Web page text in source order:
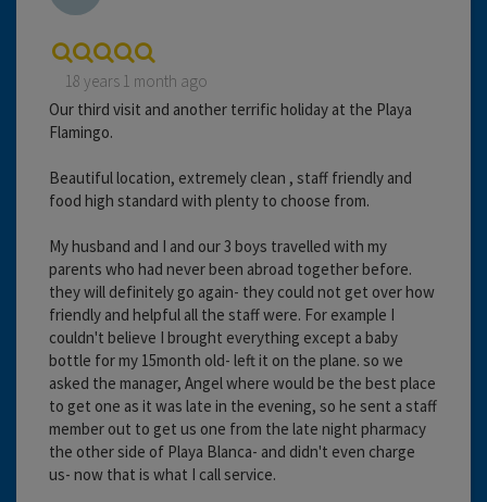
18 years 1 month ago
Our third visit and another terrific holiday at the Playa
Flamingo.
Beautiful location, extremely clean , staff friendly and
food high standard with plenty to choose from.
My husband and I and our 3 boys travelled with my
parents who had never been abroad together before.
they will definitely go again- they could not get over how
friendly and helpful all the staff were. For example I
couldn't believe I brought everything except a baby
bottle for my 15month old- left it on the plane. so we
asked the manager, Angel where would be the best place
to get one as it was late in the evening, so he sent a staff
member out to get us one from the late night pharmacy
the other side of Playa Blanca- and didn't even charge
us- now that is what I call service.